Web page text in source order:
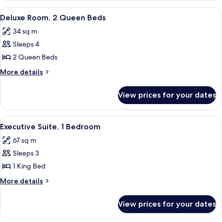
King
View
all
photos
for
Deluxe
Room,
Beds
A hotel room with a large bed, a
13
Deluxe Room, 2 Queen Beds
34 sq m
Sleeps 4
2 Queen Beds
More details
More
Room,
Queen
View prices for your dates
View
all
photos
for
Executive
Suite,
A modern hotel room with a large
18
Executive Suite, 1 Bedroom
67 sq m
Sleeps 3
1 King Bed
More details
More
Suite,
View prices for your dates